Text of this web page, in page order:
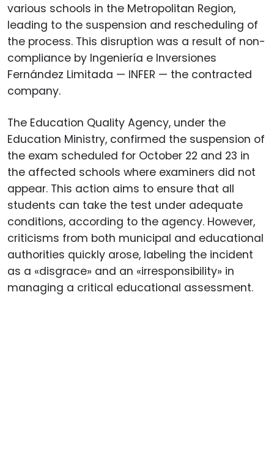
various schools in the Metropolitan Region,
leading to the suspension and rescheduling of
the process. This disruption was a result of non-
compliance by Ingeniería e Inversiones
Fernández Limitada — INFER — the contracted
company.
The Education Quality Agency, under the
Education Ministry, confirmed the suspension of
the exam scheduled for October 22 and 23 in
the affected schools where examiners did not
appear. This action aims to ensure that all
students can take the test under adequate
conditions, according to the agency. However,
criticisms from both municipal and educational
authorities quickly arose, labeling the incident
as a «disgrace» and an «irresponsibility» in
managing a critical educational assessment.